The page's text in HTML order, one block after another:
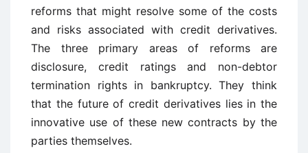
reforms that might resolve some of the costs
and risks associated with credit derivatives.
The three primary areas of reforms are
disclosure, credit ratings and non-debtor
termination rights in bankruptcy. They think
that the future of credit derivatives lies in the
innovative use of these new contracts by the
parties themselves.